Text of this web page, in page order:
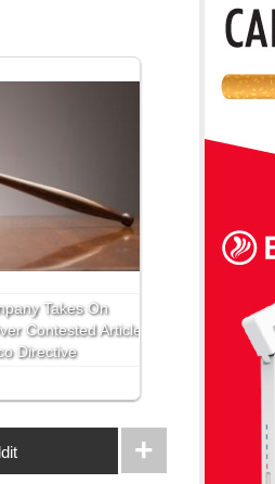
Takes On
Contested Article
Directive